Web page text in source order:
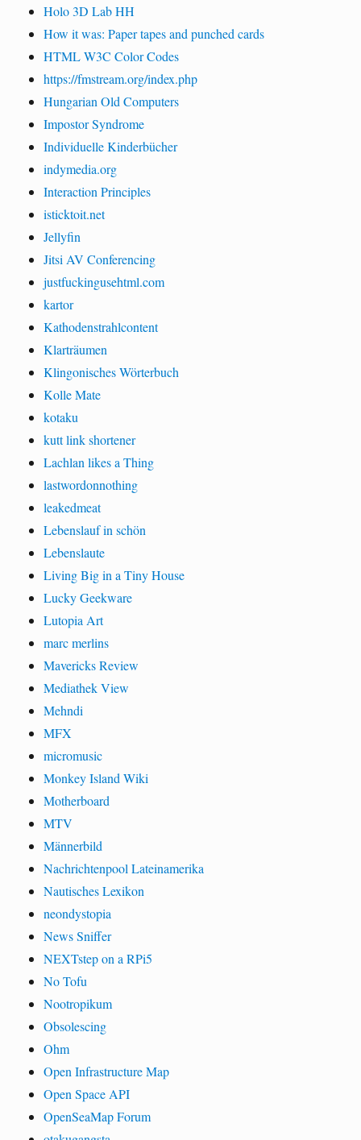
Holo 3D Lab HH
How it was: Paper tapes and punched cards
HTML W3C Color Codes
https://fmstream.org/index.php
Hungarian Old Computers
Impostor Syndrome
Individuelle Kinderbücher
indymedia.org
Interaction Principles
isticktoit.net
Jellyfin
Jitsi AV Conferencing
justfuckingusehtml.com
kartor
Kathodenstrahlcontent
Klarträumen
Klingonisches Wörterbuch
Kolle Mate
kotaku
kutt link shortener
Lachlan likes a Thing
lastwordonnothing
leakedmeat
Lebenslauf in schön
Lebenslaute
Living Big in a Tiny House
Lucky Geekware
Lutopia Art
marc merlins
Mavericks Review
Mediathek View
Mehndi
MFX
micromusic
Monkey Island Wiki
Motherboard
MTV
Männerbild
Nachrichtenpool Lateinamerika
Nautisches Lexikon
neondystopia
News Sniffer
NEXTstep on a RPi5
No Tofu
Nootropikum
Obsolescing
Ohm
Open Infrastructure Map
Open Space API
OpenSeaMap Forum